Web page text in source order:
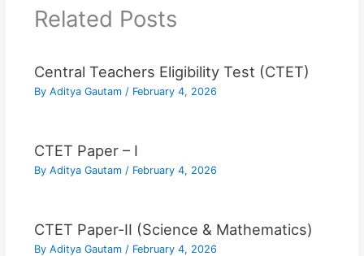
Related Posts
Central Teachers Eligibility Test (CTET)
By Aditya Gautam / February 4, 2026
CTET Paper – I
By Aditya Gautam / February 4, 2026
CTET Paper-II (Science & Mathematics)
By Aditya Gautam / February 4, 2026